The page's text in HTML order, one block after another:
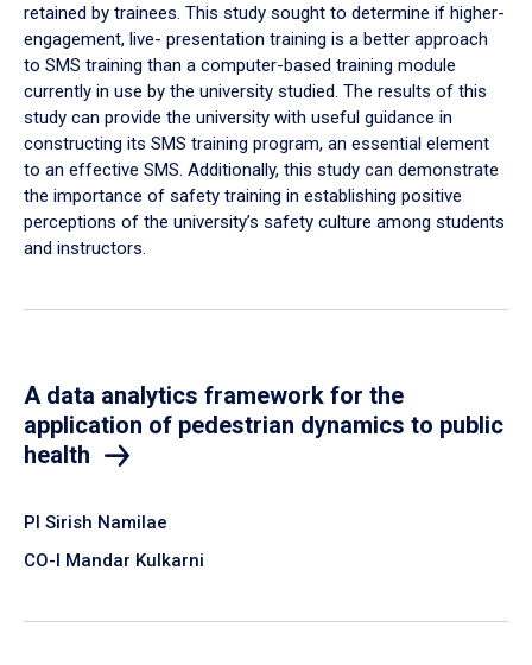
retained by trainees. This study sought to determine if higher-
engagement, live- presentation training is a better approach
to SMS training than a computer-based training module
currently in use by the university studied. The results of this
study can provide the university with useful guidance in
constructing its SMS training program, an essential element
to an effective SMS. Additionally, this study can demonstrate
the importance of safety training in establishing positive
perceptions of the university’s safety culture among students
and instructors.
A data analytics framework for the
application of pedestrian dynamics to public
health
PI Sirish Namilae
CO-I Mandar Kulkarni